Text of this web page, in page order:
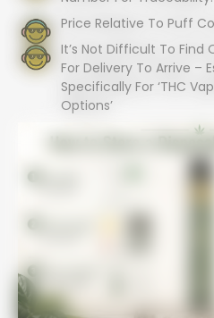
Price Relative To Puff
It’s Not Difficult To Find
For Delivery To Arrive –
Specifically For ‘THC
Options’